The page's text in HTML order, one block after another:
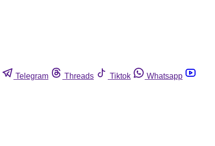
Telegram Threads Tiktok
Whatsapp